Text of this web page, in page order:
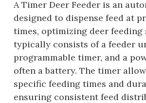
A Timer Deer Feeder is an
designed to dispense feed at
times, optimizing deer feeding
typically consists of a feeder
programmable timer, and a
often a battery. The timer
specific feeding times and
ensuring consistent feed